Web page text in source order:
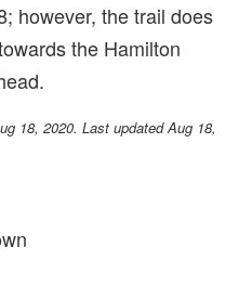
however, the trail does
the Hamilton
18, 2020. Last updated Aug 18,